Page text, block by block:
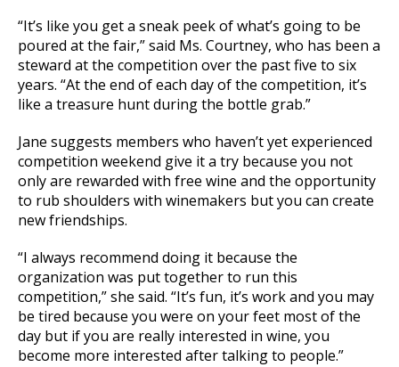
“It’s like you get a sneak peek of what’s going to be
poured at the fair,” said Ms. Courtney, who has been a
steward at the competition over the past five to six
years. “At the end of each day of the competition, it’s
like a treasure hunt during the bottle grab.”
Jane suggests members who haven’t yet experienced
competition weekend give it a try because you not
only are rewarded with free wine and the opportunity
to rub shoulders with winemakers but you can create
new friendships.
“I always recommend doing it because the
organization was put together to run this
competition,” she said. “It’s fun, it’s work and you may
be tired because you were on your feet most of the
day but if you are really interested in wine, you
become more interested after talking to people.”